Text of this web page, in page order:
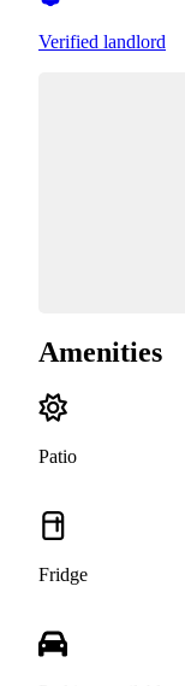
Verified landlord
Amenities
Patio
Fridge